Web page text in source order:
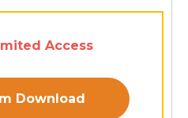
Access
Download